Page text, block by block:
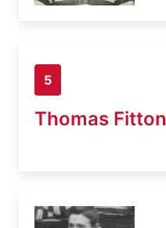
5
Thomas Fitton